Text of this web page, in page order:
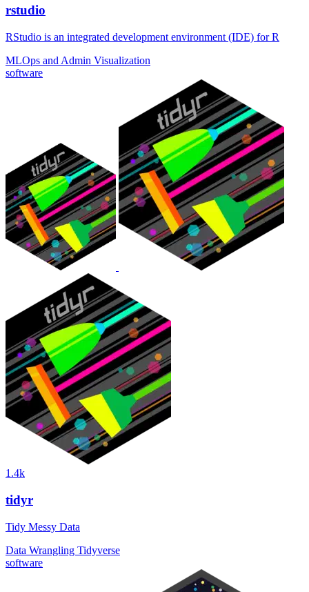
rstudio
RStudio is an integrated development environment (IDE) for R
MLOps and Admin Visualization
software
1.4k
tidyr
Tidy Messy Data
Data Wrangling Tidyverse
software